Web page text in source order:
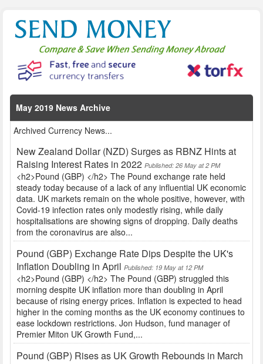
May 2019 News Archive
Archived Currency News...
New Zealand Dollar (NZD) Surges as RBNZ Hints at
Raising Interest Rates in 2022 Published: 26 May at 2 PM
<h2>Pound (GBP) </h2> The Pound exchange rate held
steady today because of a lack of any influential UK economic
data. UK markets remain on the whole positive, however, with
Covid-19 infection rates only modestly rising, while daily
hospitalisations are showing signs of dropping. Daily deaths
from the coronavirus are also...
Pound (GBP) Exchange Rate Dips Despite the UK's
Inflation Doubling in April Published: 19 May at 12 PM
<h2>Pound (GBP) </h2> The Pound (GBP) struggled this
morning despite UK inflation more than doubling in April
because of rising energy prices. Inflation is expected to head
higher in the coming months as the UK economy continues to
ease lockdown restrictions. Jon Hudson, fund manager of
Premier Miton UK Growth Fund,...
Pound (GBP) Rises as UK Growth Rebounds in March